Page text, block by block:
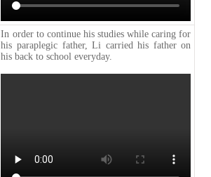
In order to continue his studies while caring for
his paraplegic father, Li carried his father on
his back to school everyday.